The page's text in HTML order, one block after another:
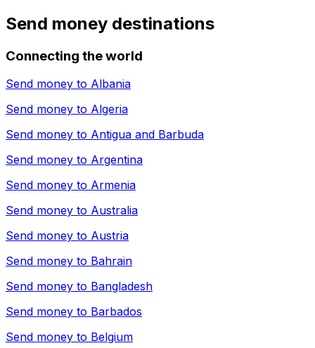
Send money destinations
Connecting the world
Send money to Albania
Send money to Algeria
Send money to Antigua and Barbuda
Send money to Argentina
Send money to Armenia
Send money to Australia
Send money to Austria
Send money to Bahrain
Send money to Bangladesh
Send money to Barbados
Send money to Belgium